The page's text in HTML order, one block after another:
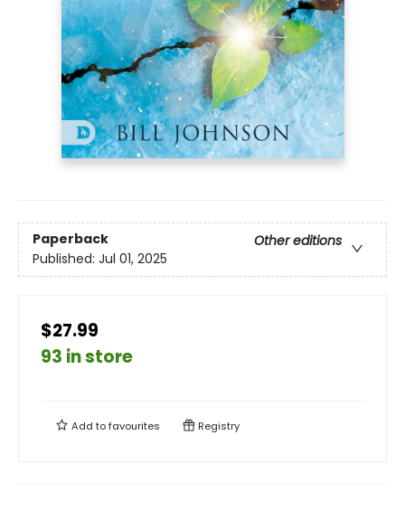
Paperback
Other editions
Published: Jul 01, 2025
$27.99
93 in store
Add tofavourites Registry